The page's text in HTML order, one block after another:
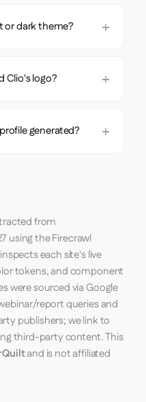
or dark theme?
Clio's logo?
generated?
from
using theFirecrawl
each site's live
tokens, and component
were sourced via Google
report queries and
publishers; we link to
third-party content. This
and is not affiliated